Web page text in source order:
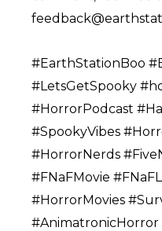
#EarthStationBoo
#LetsGetSpooky
#HorrorPodcast
#SpookyVibes
#HorrorNerds
#FNaFMovie
#HorrorMovies